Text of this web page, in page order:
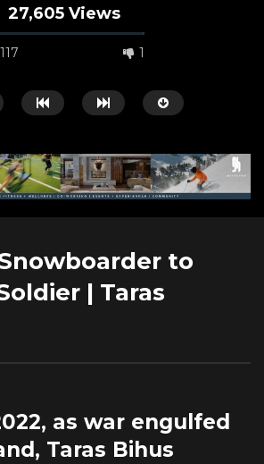
27,605 Views
117 1
You’ve Never Heard
to
| Taras
as war engulfed
Taras Bihus